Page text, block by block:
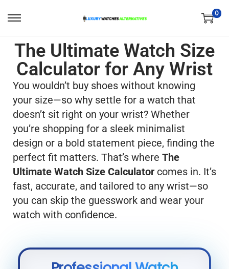
0
The Ultimate Watch Size
Calculator for Any Wrist
You wouldn’t buy shoes without knowing
your size—so why settle for a watch that
doesn’t sit right on your wrist? Whether
you’re shopping for a sleek minimalist
design or a bold statement piece, finding the
perfect fit matters. That’s where The
Ultimate Watch Size Calculator comes in. It’s
fast, accurate, and tailored to any wrist—so
you can skip the guesswork and wear your
watch with confidence.